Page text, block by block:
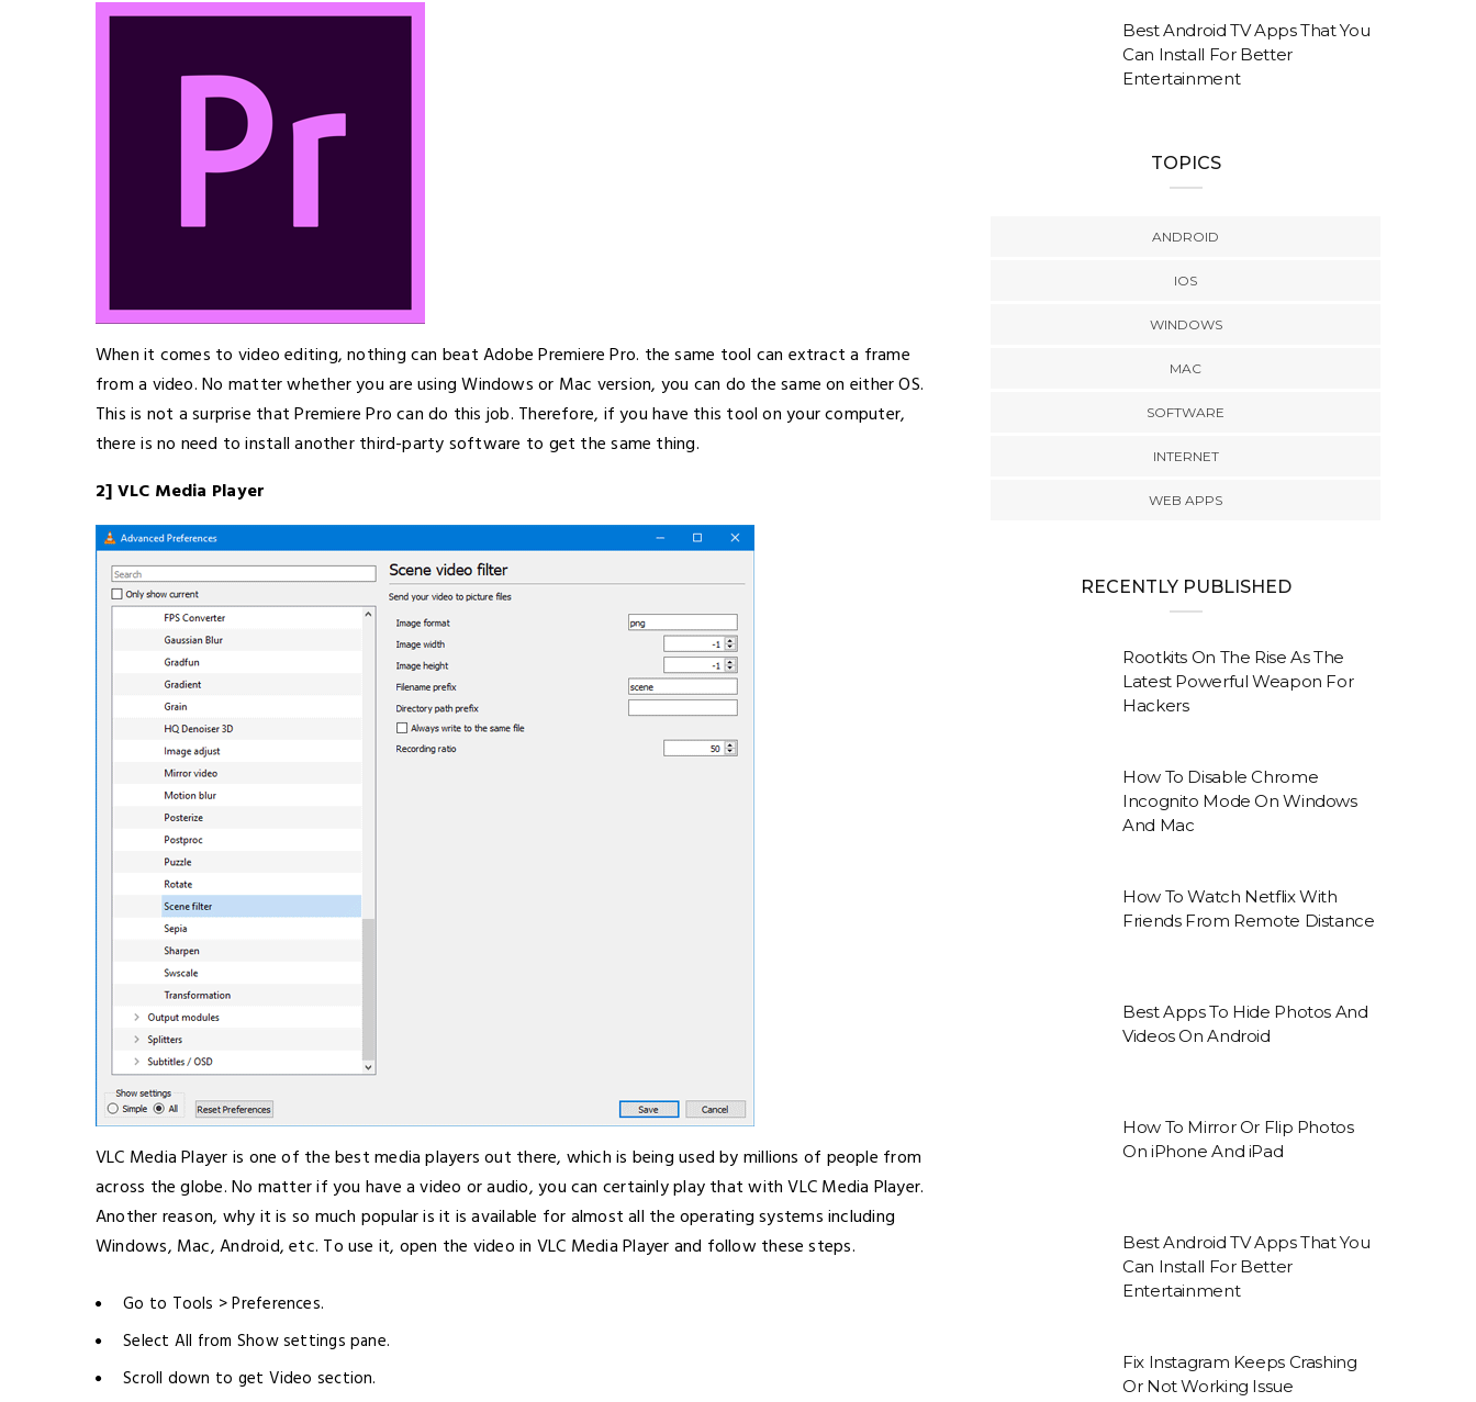
When it comes to video editing, nothing can beat Adobe Premiere Pro. the same tool can extract a frame
from a video. No matter whether you are using Windows or Mac version, you can do the same on either OS.
This is not a surprise that Premiere Pro can do this job. Therefore, if you have this tool on your computer,
there is no need to install another third-party software to get the same thing.
2] VLC Media Player
VLC Media Player is one of the best media players out there, which is being used by millions of people from
across the globe. No matter if you have a video or audio, you can certainly play that with VLC Media Player.
Another reason, why it is so much popular is it is available for almost all the operating systems including
Windows, Mac, Android, etc. To use it, open the video in VLC Media Player and follow these steps.
Go to Tools > Preferences.
Select All from Show settings pane.
Scroll down to get Video section.
Best Android TV Apps That You
Can Install For Better
Entertainment
TOPICS
ANDROID
IOS
WINDOWS
MAC
SOFTWARE
INTERNET
WEB APPS
RECENTLY PUBLISHED
Rootkits On The Rise As The
Latest Powerful Weapon For
Hackers
How To Disable Chrome
Incognito Mode On Windows
And Mac
How To Watch Netflix With
Friends From Remote Distance
Best Apps To Hide Photos And
Videos On Android
How To Mirror Or Flip Photos
On iPhone And iPad
Best Android TV Apps That You
Can Install For Better
Entertainment
Fix Instagram Keeps Crashing
Or Not Working Issue